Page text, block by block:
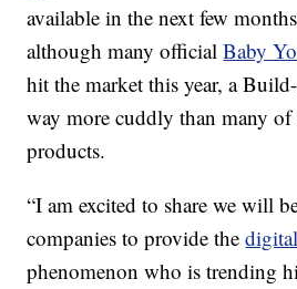
available in the next few
although many officialBaby
hit the market this year, a
way more cuddly than many of
products.
“I am excited to share we will
companies to provide thedigital
phenomenon who is trending